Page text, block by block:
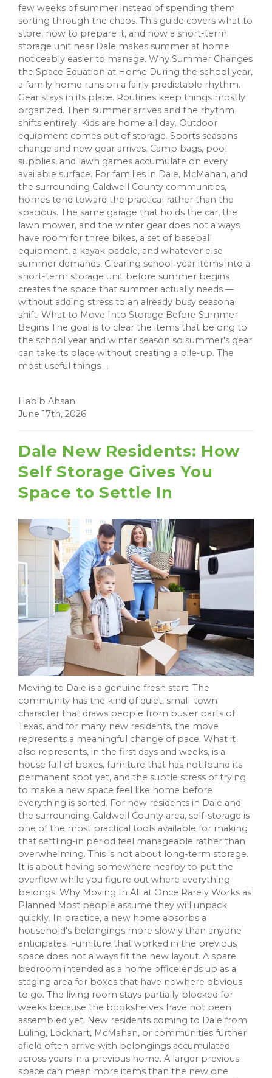
few weeks of summer instead of spending them
sorting through the chaos. This guide covers what to
store, how to prepare it, and how a short-term
storage unit near Dale makes summer at home
noticeably easier to manage. Why Summer Changes
the Space Equation at Home During the school year,
a family home runs on a fairly predictable rhythm.
Gear stays in its place. Routines keep things mostly
organized. Then summer arrives and the rhythm
shifts entirely. Kids are home all day. Outdoor
equipment comes out of storage. Sports seasons
change and new gear arrives. Camp bags, pool
supplies, and lawn games accumulate on every
available surface. For families in Dale, McMahan, and
the surrounding Caldwell County communities,
homes tend toward the practical rather than the
spacious. The same garage that holds the car, the
lawn mower, and the winter gear does not always
have room for three bikes, a set of baseball
equipment, a kayak paddle, and whatever else
summer demands. Clearing school-year items into a
short-term storage unit before summer begins
creates the space that summer actually needs —
without adding stress to an already busy seasonal
shift. What to Move Into Storage Before Summer
Begins The goal is to clear the items that belong to
the school year and winter season so summer's gear
can take its place without creating a pile-up. The
most useful things ...
Habib Ahsan
June 17th, 2026
Dale New Residents: How
Self Storage Gives You
Space to Settle In
Moving to Dale is a genuine fresh start. The
community has the kind of quiet, small-town
character that draws people from busier parts of
Texas, and for many new residents, the move
represents a meaningful change of pace. What it
also represents, in the first days and weeks, is a
house full of boxes, furniture that has not found its
permanent spot yet, and the subtle stress of trying
to make a new space feel like home before
everything is sorted. For new residents in Dale and
the surrounding Caldwell County area, self-storage is
one of the most practical tools available for making
that settling-in period feel manageable rather than
overwhelming. This is not about long-term storage.
It is about having somewhere nearby to put the
overflow while you figure out where everything
belongs. Why Moving In All at Once Rarely Works as
Planned Most people assume they will unpack
quickly. In practice, a new home absorbs a
household's belongings more slowly than anyone
anticipates. Furniture that worked in the previous
space does not always fit the new layout. A spare
bedroom intended as a home office ends up as a
staging area for boxes that have nowhere obvious
to go. The living room stays partially blocked for
weeks because the bookshelves have not been
assembled yet. New residents coming to Dale from
Luling, Lockhart, McMahan, or communities further
afield often arrive with belongings accumulated
across years in a previous home. A larger previous
space can mean more items than the new one